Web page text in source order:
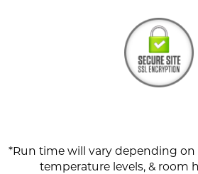
*Run time will vary depending
temperature levels, & room